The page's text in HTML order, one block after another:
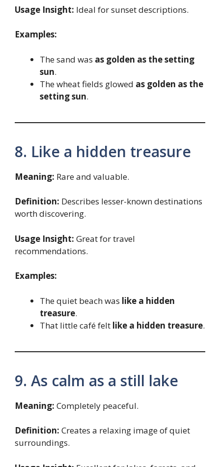
Usage Insight: Ideal for sunset descriptions.
Examples:
The sand was as golden as the setting
sun.
The wheat fields glowed as golden as the
setting sun.
8. Like a hidden treasure
Meaning: Rare and valuable.
Definition: Describes lesser-known destinations
worth discovering.
Usage Insight: Great for travel
recommendations.
Examples:
The quiet beach was like a hidden
treasure.
That little café felt like a hidden treasure.
9. As calm as a still lake
Meaning: Completely peaceful.
Definition: Creates a relaxing image of quiet
surroundings.